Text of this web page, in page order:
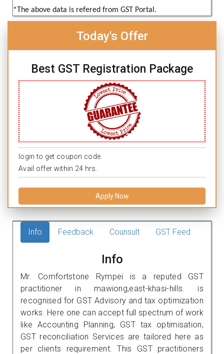
*The above data is refered from GST Portal.
Today's Offer
Best GST Registration Package
login to get coupon code.
Avail offer within 24 hrs.
Apply Now
Info Feedback Counsult GST Feed
Info
Mr. Comfortstone Rympei is a reputed GST
practitioner in mawiong,east-khasi-hills. is
recognised for GST Advisory and tax optimization
works. Here one can accept full spectrum of work
like Accounting Planning, GST tax optimisation,
GST reconciliation Services are tailored here as
per clients requirement. This GST practitioners